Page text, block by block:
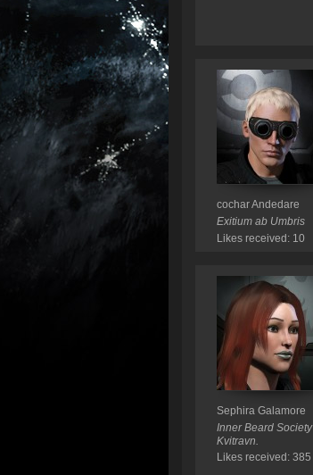
cochar Andedare
Exitium ab Umbris
Likes received: 10
Sephira Galamore
Inner Beard Society
Kvitravn.
Likes received: 385